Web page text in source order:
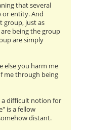
that several
or entity. And
group, just as
being the group
are simply
else you harm me
me through being
a difficult notion for
is a fellow
distant.